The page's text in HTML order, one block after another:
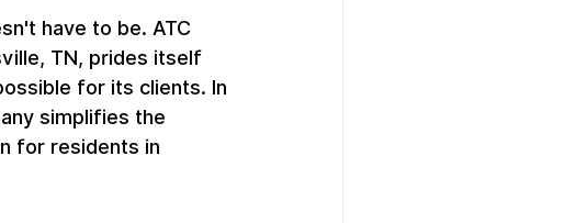
have to be. ATC
TN, prides itself
for its clients. In
simplifies the
for residents in